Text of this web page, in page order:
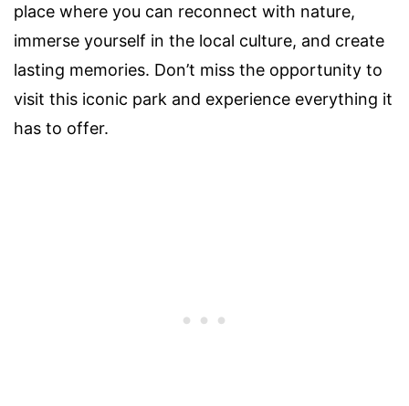
place where you can reconnect with nature,
immerse yourself in the local culture, and create
lasting memories. Don’t miss the opportunity to
visit this iconic park and experience everything it
has to offer.